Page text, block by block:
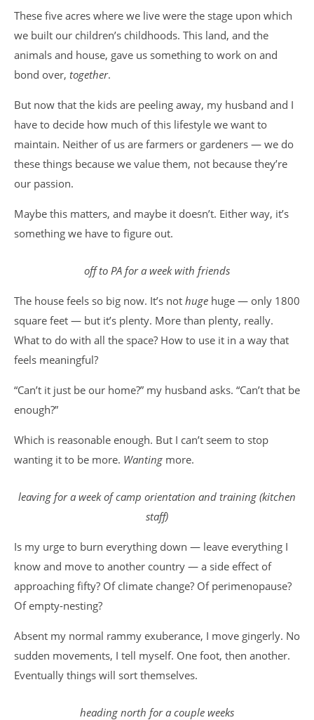
These five acres where we live were the stage upon which
we built our children’s childhoods. This land, and the
animals and house, gave us something to work on and
bond over, together.
But now that the kids are peeling away, my husband and I
have to decide how much of this lifestyle we want to
maintain. Neither of us are farmers or gardeners — we do
these things because we value them, not because they’re
our passion.
Maybe this matters, and maybe it doesn’t. Either way, it’s
something we have to figure out.
off to PA for a week with friends
The house feels so big now. It’s not huge huge — only 1800
square feet — but it’s plenty. More than plenty, really.
What to do with all the space? How to use it in a way that
feels meaningful?
“Can’t it just be our home?” my husband asks. “Can’t that be
enough?”
Which is reasonable enough. But I can’t seem to stop
wanting it to be more. Wanting more.
leaving for a week of camp orientation and training (kitchen
staff)
Is my urge to burn everything down — leave everything I
know and move to another country — a side effect of
approaching fifty? Of climate change? Of perimenopause?
Of empty-nesting?
Absent my normal rammy exuberance, I move gingerly. No
sudden movements, I tell myself. One foot, then another.
Eventually things will sort themselves.
heading north for a couple weeks